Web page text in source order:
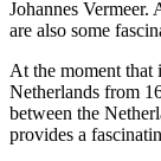
Johannes Vermeer.
are also some
At the moment that
Netherlands from
between the
provides a